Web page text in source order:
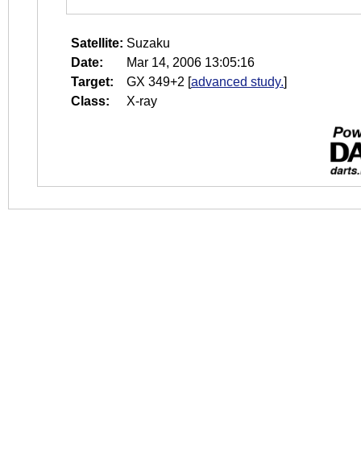
Satellite: Suzaku
Date:
Mar 14, 2006 13:05:16
Target:
GX 349+2 [advanced study.]
Class:
X-ray